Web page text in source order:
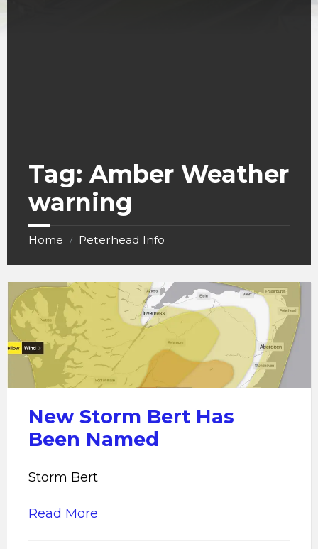
Tag: Amber Weather
warning
Home / Peterhead Info
Storm
Bert
Has
Been
Named
New Storm Bert Has
Been Named
Storm Bert
Read More